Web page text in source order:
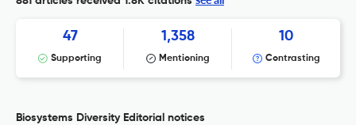
47
Supporting
1,358
Mentioning
10
Contrasting
Biosystems Diversity Editorial notices